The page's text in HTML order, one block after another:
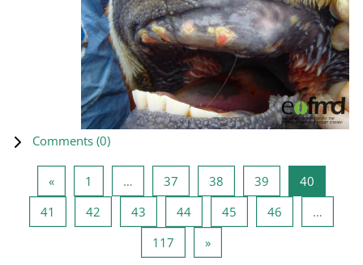
Comments (0)
«Previous page
1 … 37 Page 37
38 Page 38
39 Page 39
40
41 Page 41
42 Page 42
43 Page 43
44Page 44
45 Page 45
46
…
117 Page 117
»Next page